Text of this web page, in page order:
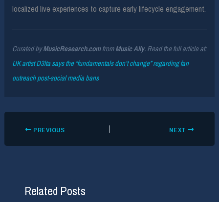
localized live experiences to capture early lifecycle engagement.
Curated byMusicResearch.comfromMusic Ally. Read the full article at:
UK artist D3lta says the “fundamentals don’t change” regarding fan
outreach post-social media bans
PREVIOUS NEXT
Related Posts